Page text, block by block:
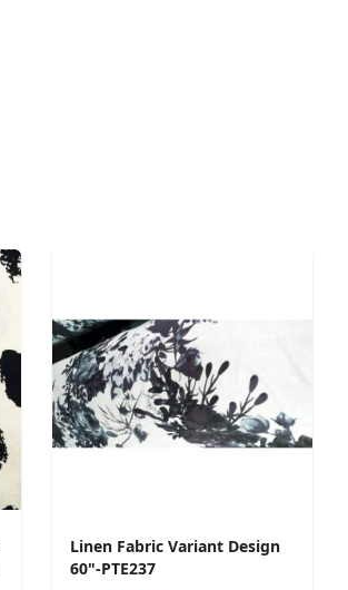
Linen Fabric Variant Design
60"-PTE237